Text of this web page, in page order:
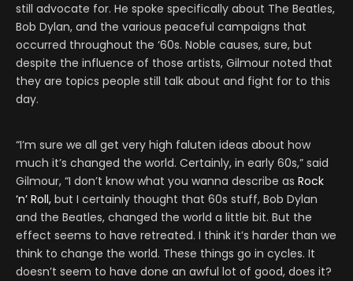
still advocate for. He spoke specifically about The Beatles,
Bob Dylan, and the various peaceful campaigns that
occurred throughout the ‘60s. Noble causes, sure, but
despite the influence of those artists, Gilmour noted that
they are topics people still talk about and fight for to this
day.
“I’m sure we all get very high faluten ideas about how
much it’s changed the world. Certainly, in early 60s,” said
Gilmour, “I don’t know what you wanna describe as Rock
‘n’ Roll, but I certainly thought that 60s stuff, Bob Dylan
and the Beatles, changed the world a little bit. But the
effect seems to have retreated. I think it’s harder than we
think to change the world. These things go in cycles. It
doesn’t seem to have done an awful lot of good, does it?